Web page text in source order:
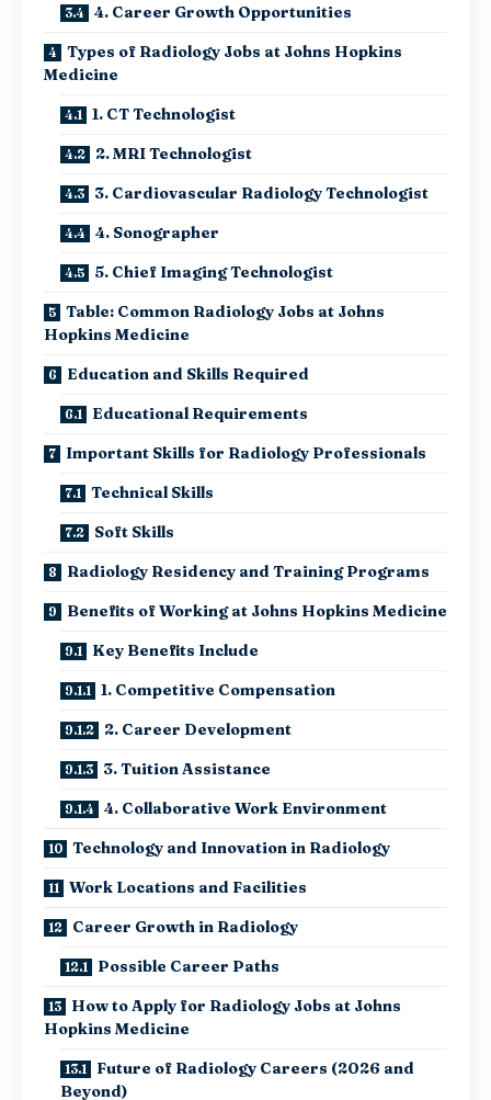
4. Career Growth Opportunities
Types of Radiology Jobs at Johns Hopkins
Medicine
1. CT Technologist
2. MRI Technologist
3. Cardiovascular Radiology Technologist
4. Sonographer
5. Chief Imaging Technologist
Table: Common Radiology Jobs at Johns
Hopkins Medicine
Education and Skills Required
Educational Requirements
Important Skills for Radiology Professionals
Technical Skills
Soft Skills
Radiology Residency and Training Programs
Benefits of Working at Johns Hopkins Medicine
Key Benefits Include
1. Competitive Compensation
2. Career Development
3. Tuition Assistance
4. Collaborative Work Environment
Technology and Innovation in Radiology
Work Locations and Facilities
Career Growth in Radiology
Possible Career Paths
How to Apply for Radiology Jobs at Johns
Hopkins Medicine
Future of Radiology Careers (2026 and
Beyond)